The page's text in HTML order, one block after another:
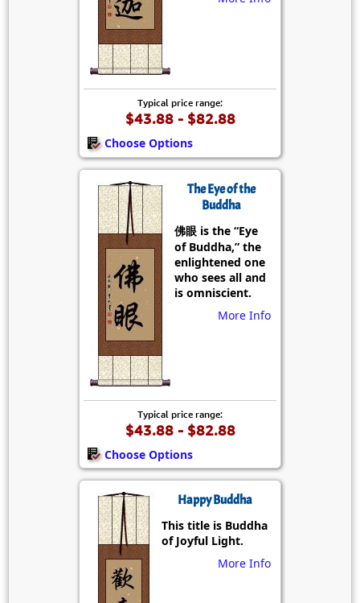
Typical price range:
$43.88 - $82.88
Choose Options
The Eye of the
Buddha
佛眼 is the “Eye
of Buddha,” the
enlightened one
who sees all and
is omniscient.
More Info
Typical price range:
$43.88 - $82.88
Choose Options
Happy Buddha
This title is Buddha
of Joyful Light.
More Info